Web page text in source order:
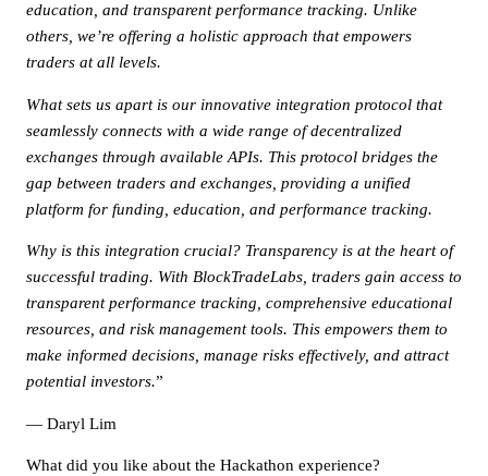
education, and transparent performance tracking. Unlike
others, we’re offering a holistic approach that empowers
traders at all levels.
What sets us apart is our innovative integration protocol that
seamlessly connects with a wide range of decentralized
exchanges through available APIs. This protocol bridges the
gap between traders and exchanges, providing a unified
platform for funding, education, and performance tracking.
Why is this integration crucial? Transparency is at the heart of
successful trading. With BlockTradeLabs, traders gain access to
transparent performance tracking, comprehensive educational
resources, and risk management tools. This empowers them to
make informed decisions, manage risks effectively, and attract
potential investors.”
— Daryl Lim
What did you like about the Hackathon experience?